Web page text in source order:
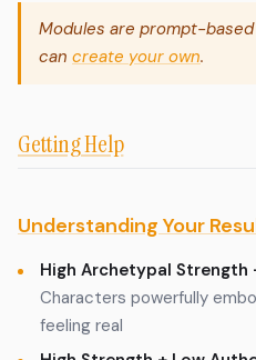
Modules are prompt-
can create your own.
Getting Help
Understanding Your
High Archetypal
Characters powerfully
feeling real